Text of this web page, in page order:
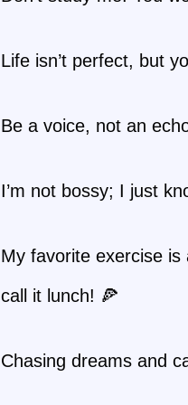
Life isn’t perfect, but
Be a voice, not an
I’m not bossy; I just
My favorite exercise
call it lunch! 🍕
Chasing dreams and